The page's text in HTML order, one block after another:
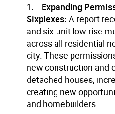
1. Expanding
Sixplexes: A report
and six-unit low-rise
across all residential
city. These
new construction and
detached houses,
creating new
and homebuilders.